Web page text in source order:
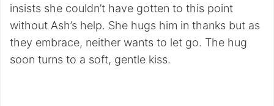
insists she couldn’t have gotten to this point
without Ash’s help. She hugs him in thanks but as
they embrace, neither wants to let go. The hug
soon turns to a soft, gentle kiss.